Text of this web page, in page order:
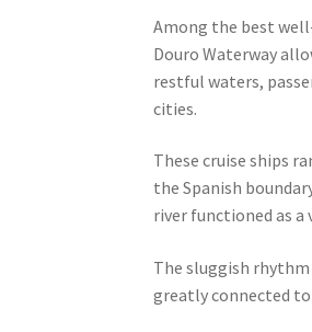
Among the best
Douro Waterway
restful waters,
cities.
These cruise ships
the Spanish
river functioned as
The sluggish
greatly connected